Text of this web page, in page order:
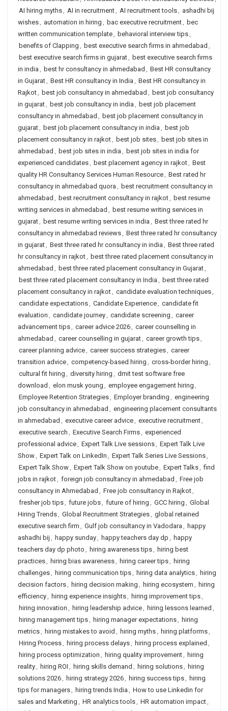
AI hiring myths, AI in recruitment, AI recruitment tools, ashadhi bij
wishes, automation in hiring , bac executive recruitment, bec
written communication template, behavioral interview tips,
benefits of Clapping , best executive search firms in ahmedabad ,
best executive search firms in gujarat, best executive search firms
in india , best hr consultancy in ahmedabad , Best HR consultancy
in Gujarat, Best HR consultancy in India , Best HR consultancy in
Rajkot, best job consultancy in ahmedabad , best job consultancy
in gujarat, best job consultancy in india , best job placement
consultancy in ahmedabad , best job placement consultancy in
gujarat, best job placement consultancy in india , best job
placement consultancy in rajkot, best job sites, best job sites in
ahmedabad , best job sites in india , best job sites in india for
experienced candidates, best placement agency in rajkot, Best
quality HR Consultancy Services Human Resource, Best rated hr
consultancy in ahmedabad quora , best recruitment consultancy in
ahmedabad , best recruitment consultancy in rajkot, best resume
writing services in ahmedabad , best resume writing services in
gujarat, best resume writing services in india , Best three rated hr
consultancy in ahmedabad reviews, Best three rated hr consultancy
in gujarat, Best three rated hr consultancy in india , Best three rated
hr consultancy in rajkot, best three rated placement consultancy in
ahmedabad , best three rated placement consultancy in Gujarat,
best three rated placement consultancy in India , best three rated
placement consultancy in rajkot, candidate evaluation techniques,
candidate expectations, Candidate Experience, candidate fit
evaluation , candidate journey, candidate screening , career
advancement tips, career advice 2026, career counselling in
ahmedabad , career counselling in gujarat, career growth tips,
career planning advice, career success strategies, career
transition advice, competency-based hiring , cross-border hiring ,
cultural fit hiring , diversity hiring , dmit test software free
download , elon musk young , employee engagement hiring ,
Employee Retention Strategies, Employer branding , engineering
job consultancy in ahmedabad , engineering placement consultants
in ahmedabad , executive career advice, executive recruitment,
executive search , Executive Search Firms, experienced
professional advice, Expert Talk Live sessions, Expert Talk Live
Show, Expert Talk on LinkedIn , Expert Talk Series Live Sessions,
Expert Talk Show, Expert Talk Show on youtube, Expert Talks, find
jobs in rajkot, foreign job consultancy in ahmedabad , Free job
consultancy in Ahmedabad , Free job consultancy in Rajkot,
fresher job tips, future jobs, future of hiring , GCC hiring , Global
Hiring Trends, Global Recruitment Strategies, global retained
executive search firm , Gulf job consultancy in Vadodara , happy
ashadhi bij , happy sunday, happy teachers day dp , happy
teachers day dp photo , hiring awareness tips, hiring best
practices, hiring bias awareness, hiring career tips, hiring
challenges, hiring communication tips, hiring data analytics, hiring
decision factors, hiring decision making , hiring ecosystem , hiring
efficiency, hiring experience insights, hiring improvement tips,
hiring innovation , hiring leadership advice, hiring lessons learned ,
hiring management tips, hiring manager expectations, hiring
metrics, hiring mistakes to avoid , hiring myths, hiring platforms,
Hiring Process, hiring process delays, hiring process explained ,
hiring process optimization , hiring quality improvement, hiring
reality, hiring ROI , hiring skills demand , hiring solutions, hiring
solutions 2026, hiring strategy 2026, hiring success tips, hiring
tips for managers, hiring trends India , How to use Linkedin for
sales and Marketing , HR analytics tools, HR automation impact,